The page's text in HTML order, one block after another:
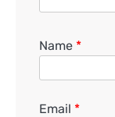
Name *
Email *